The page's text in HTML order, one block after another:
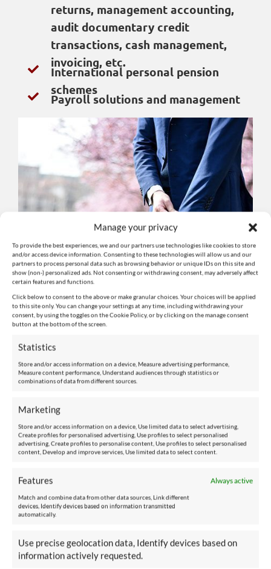
Manage your privacy
To provide the best experiences, we and our partners use technologies like cookies to store
and/or access device information. Consenting to these technologies will allow us and our
partners to process personal data such as browsing behavior or unique IDs on this site and
show (non-) personalized ads. Not consenting or withdrawing consent, may adversely affect
certain features and functions.
Click below to consent to the above or make granular choices. Your choices will be applied
to this site only. You can change your settings at any time, including withdrawing your
consent, by using the toggles on the Cookie Policy, or by clicking on the manage consent
button at the bottom of the screen.
Statistics
Store and/or access information on a device, Measure advertising performance,
Measure content performance, Understand audiences through statistics or
combinations of data from different sources.
Marketing
Store and/or access information on a device, Use limited data to select advertising,
Create profiles for personalised advertising, Use profiles to select personalised
advertising, Create profiles to personalise content, Use profiles to select personalised
content, Develop and improve services, Use limited data to select content.
Features Always active
Match and combine data from other data sources, Link different
devices, Identify devices based on information transmitted
automatically.
Use precise geolocation data, Identify devices based on
information actively requested.
returns, management accounting,
audit documentary credit
transactions, cash management,
invoicing, etc.
International personal pension
schemes
Payroll solutions and management
Talk To An Expert